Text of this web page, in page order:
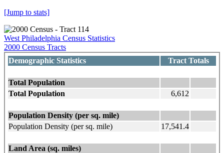
[Jump to stats]
West Philadelphia Census Statistics
2000 Census Tracts
Demographic Statistics
Tract Totals
Total Population
Total Population
6,612
Population Density (per sq. mile)
Population Density (per sq. mile)
17,541.4
Land Area (sq. miles)